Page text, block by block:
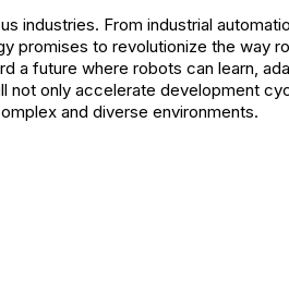
industries. From industrial
promises to revolutionize the way
a future where robots can learn,
not only accelerate development
and diverse environments.